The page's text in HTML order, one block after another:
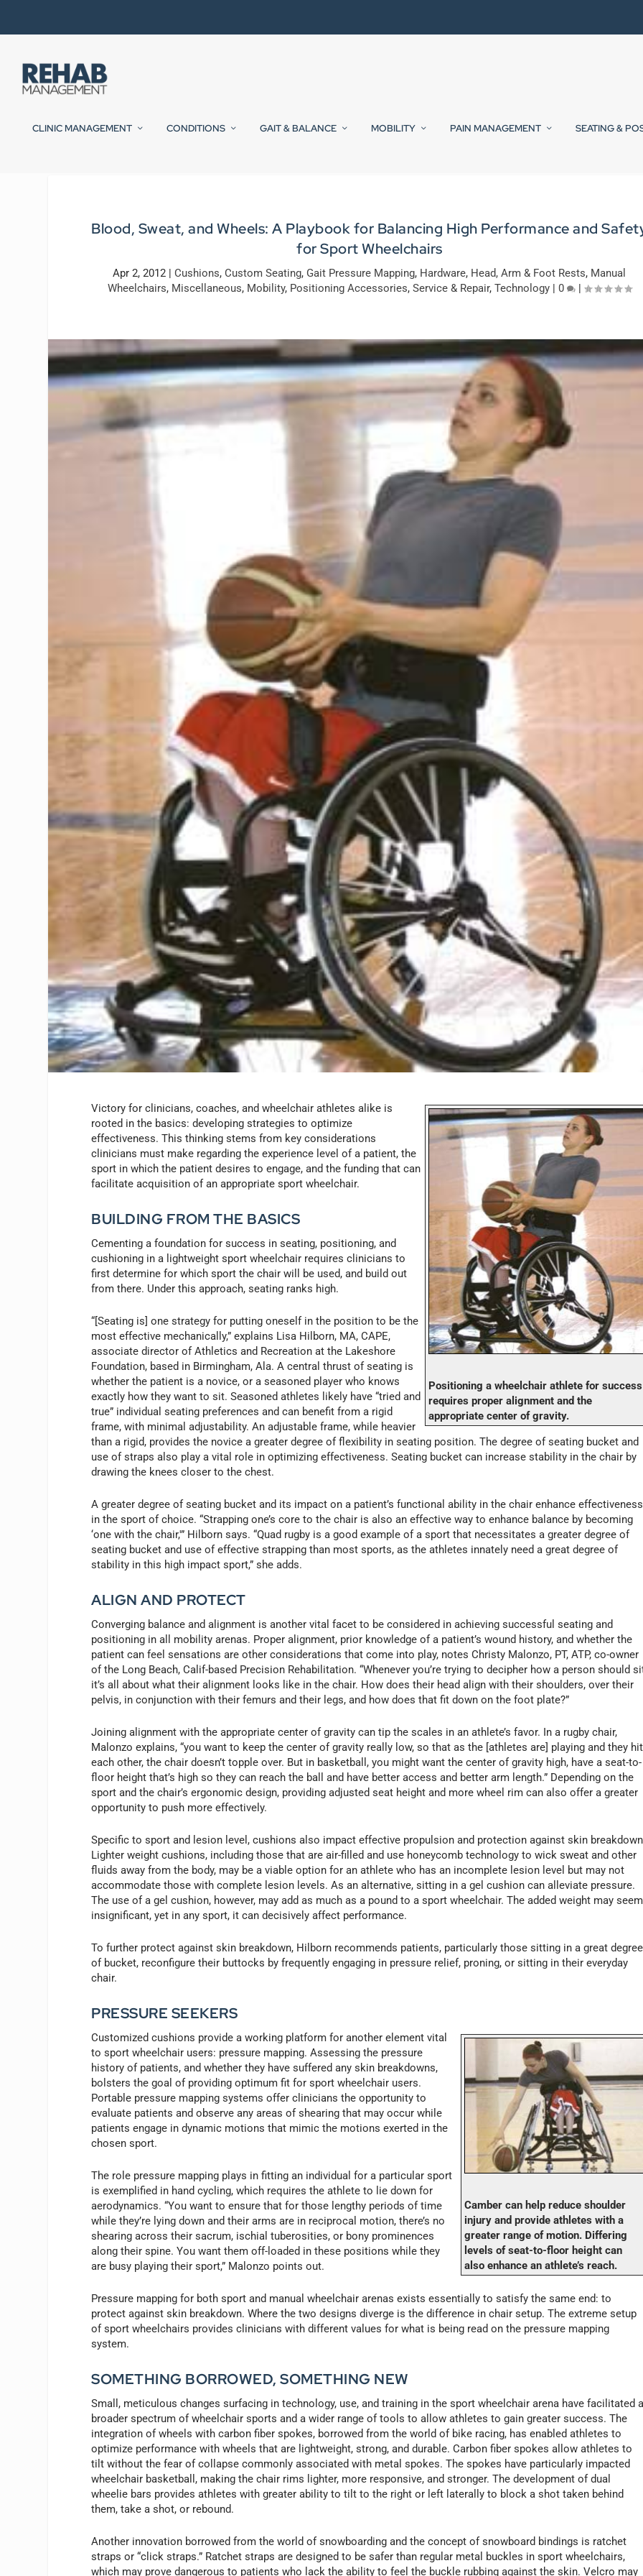
CLINIC MANAGEMENT CONDITIONS GAIT & BALANCE MOBILITY PAIN MANAGEMENT SEATING &
Blood, Sweat, and Wheels: A Playbook for Balancing High Performance and
for Sport Wheelchairs
Apr 2, 2012 |Cushions,Custom Seating, Gait Pressure Mapping, Hardware, Head, Arm & Foot Rests, Manual
Wheelchairs, Miscellaneous, Mobility, Positioning Accessories, Service & Repair, Technology| 0 |
Positioning a wheelchair athlete for success
requires proper alignment and the
appropriate center of gravity.
Victory for clinicians, coaches, and wheelchair athletes alike is
rooted in the basics: developing strategies to optimize
effectiveness. This thinking stems from key considerations
clinicians must make regarding the experience level of a patient, the
sport in which the patient desires to engage, and the funding that can
facilitate acquisition of an appropriate sport wheelchair.
BUILDING FROM THE BASICS
Cementing a foundation for success in seating, positioning, and
cushioning in a lightweight sport wheelchair requires clinicians to
first determine for which sport the chair will be used, and build out
from there. Under this approach, seating ranks high.
“[Seating is] one strategy for putting oneself in the position to be the
most effective mechanically,” explains Lisa Hilborn, MA, CAPE,
associate director of Athletics and Recreation at the Lakeshore
Foundation, based in Birmingham, Ala. A central thrust of seating is
whether the patient is a novice, or a seasoned player who knows
exactly how they want to sit. Seasoned athletes likely have “tried and
true” individual seating preferences and can benefit from a rigid
frame, with minimal adjustability. An adjustable frame, while heavier
than a rigid, provides the novice a greater degree of flexibility in seating position. The degree of seating bucket and
use of straps also play a vital role in optimizing effectiveness. Seating bucket can increase stability in the chair by
drawing the knees closer to the chest.
A greater degree of seating bucket and its impact on a patient’s functional ability in the chair enhance effectiveness
in the sport of choice. “Strapping one’s core to the chair is also an effective way to enhance balance by becoming
‘one with the chair,'” Hilborn says. “Quad rugby is a good example of a sport that necessitates a greater degree of
seating bucket and use of effective strapping than most sports, as the athletes innately need a great degree of
stability in this high impact sport,” she adds.
ALIGN AND PROTECT
Converging balance and alignment is another vital facet to be considered in achieving successful seating and
positioning in all mobility arenas. Proper alignment, prior knowledge of a patient’s wound history, and whether the
patient can feel sensations are other considerations that come into play, notes Christy Malonzo, PT, ATP, co-owner
of the Long Beach, Calif-based Precision Rehabilitation. “Whenever you’re trying to decipher how a person should
it’s all about what their alignment looks like in the chair. How does their head align with their shoulders, over their
pelvis, in conjunction with their femurs and their legs, and how does that fit down on the foot plate?”
Joining alignment with the appropriate center of gravity can tip the scales in an athlete’s favor. In a rugby chair,
Malonzo explains, “you want to keep the center of gravity really low, so that as the [athletes are] playing and they hit
each other, the chair doesn’t topple over. But in basketball, you might want the center of gravity high, have a seat-to-
floor height that’s high so they can reach the ball and have better access and better arm length.” Depending on the
sport and the chair’s ergonomic design, providing adjusted seat height and more wheel rim can also offer a greater
opportunity to push more effectively.
Specific to sport and lesion level, cushions also impact effective propulsion and protection against skin
Lighter weight cushions, including those that are air-filled and use honeycomb technology to wick sweat and other
fluids away from the body, may be a viable option for an athlete who has an incomplete lesion level but may not
accommodate those with complete lesion levels. As an alternative, sitting in a gel cushion can alleviate pressure.
The use of a gel cushion, however, may add as much as a pound to a sport wheelchair. The added weight may seem
insignificant, yet in any sport, it can decisively affect performance.
To further protect against skin breakdown, Hilborn recommends patients, particularly those sitting in a great degree
of bucket, reconfigure their buttocks by frequently engaging in pressure relief, proning, or sitting in their everyday
chair.
PRESSURE SEEKERS
Camber can help reduce shoulder
injury and provide athletes with a
greater range of motion. Differing
levels of seat-to-floor height can
also enhance an athlete’s reach.
Customized cushions provide a working platform for another element vital
to sport wheelchair users: pressure mapping. Assessing the pressure
history of patients, and whether they have suffered any skin breakdowns,
bolsters the goal of providing optimum fit for sport wheelchair users.
Portable pressure mapping systems offer clinicians the opportunity to
evaluate patients and observe any areas of shearing that may occur while
patients engage in dynamic motions that mimic the motions exerted in the
chosen sport.
The role pressure mapping plays in fitting an individual for a particular sport
is exemplified in hand cycling, which requires the athlete to lie down for
aerodynamics. “You want to ensure that for those lengthy periods of time
while they’re lying down and their arms are in reciprocal motion, there’s no
shearing across their sacrum, ischial tuberosities, or bony prominences
along their spine. You want them off-loaded in these positions while they
are busy playing their sport,” Malonzo points out.
Pressure mapping for both sport and manual wheelchair arenas exists essentially to satisfy the same end: to
protect against skin breakdown. Where the two designs diverge is the difference in chair setup. The extreme setup
of sport wheelchairs provides clinicians with different values for what is being read on the pressure mapping
system.
SOMETHING BORROWED, SOMETHING NEW
Small, meticulous changes surfacing in technology, use, and training in the sport wheelchair arena have facilitated
broader spectrum of wheelchair sports and a wider range of tools to allow athletes to gain greater success. The
integration of wheels with carbon fiber spokes, borrowed from the world of bike racing, has enabled athletes to
optimize performance with wheels that are lightweight, strong, and durable. Carbon fiber spokes allow athletes to
tilt without the fear of collapse commonly associated with metal spokes. The spokes have particularly impacted
wheelchair basketball, making the chair rims lighter, more responsive, and stronger. The development of dual
wheelie bars provides athletes with greater ability to tilt to the right or left laterally to block a shot taken behind
them, take a shot, or rebound.
Another innovation borrowed from the world of snowboarding and the concept of snowboard bindings is ratchet
straps or “click straps.” Ratchet straps are designed to be safer than regular metal buckles in sport wheelchairs,
which may prove dangerous to patients who lack the ability to feel the buckle rubbing against the skin. Velcro may